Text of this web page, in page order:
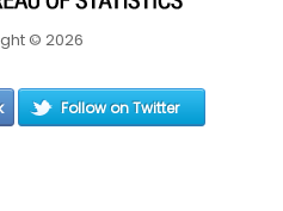
© 2026
Follow on Twitter